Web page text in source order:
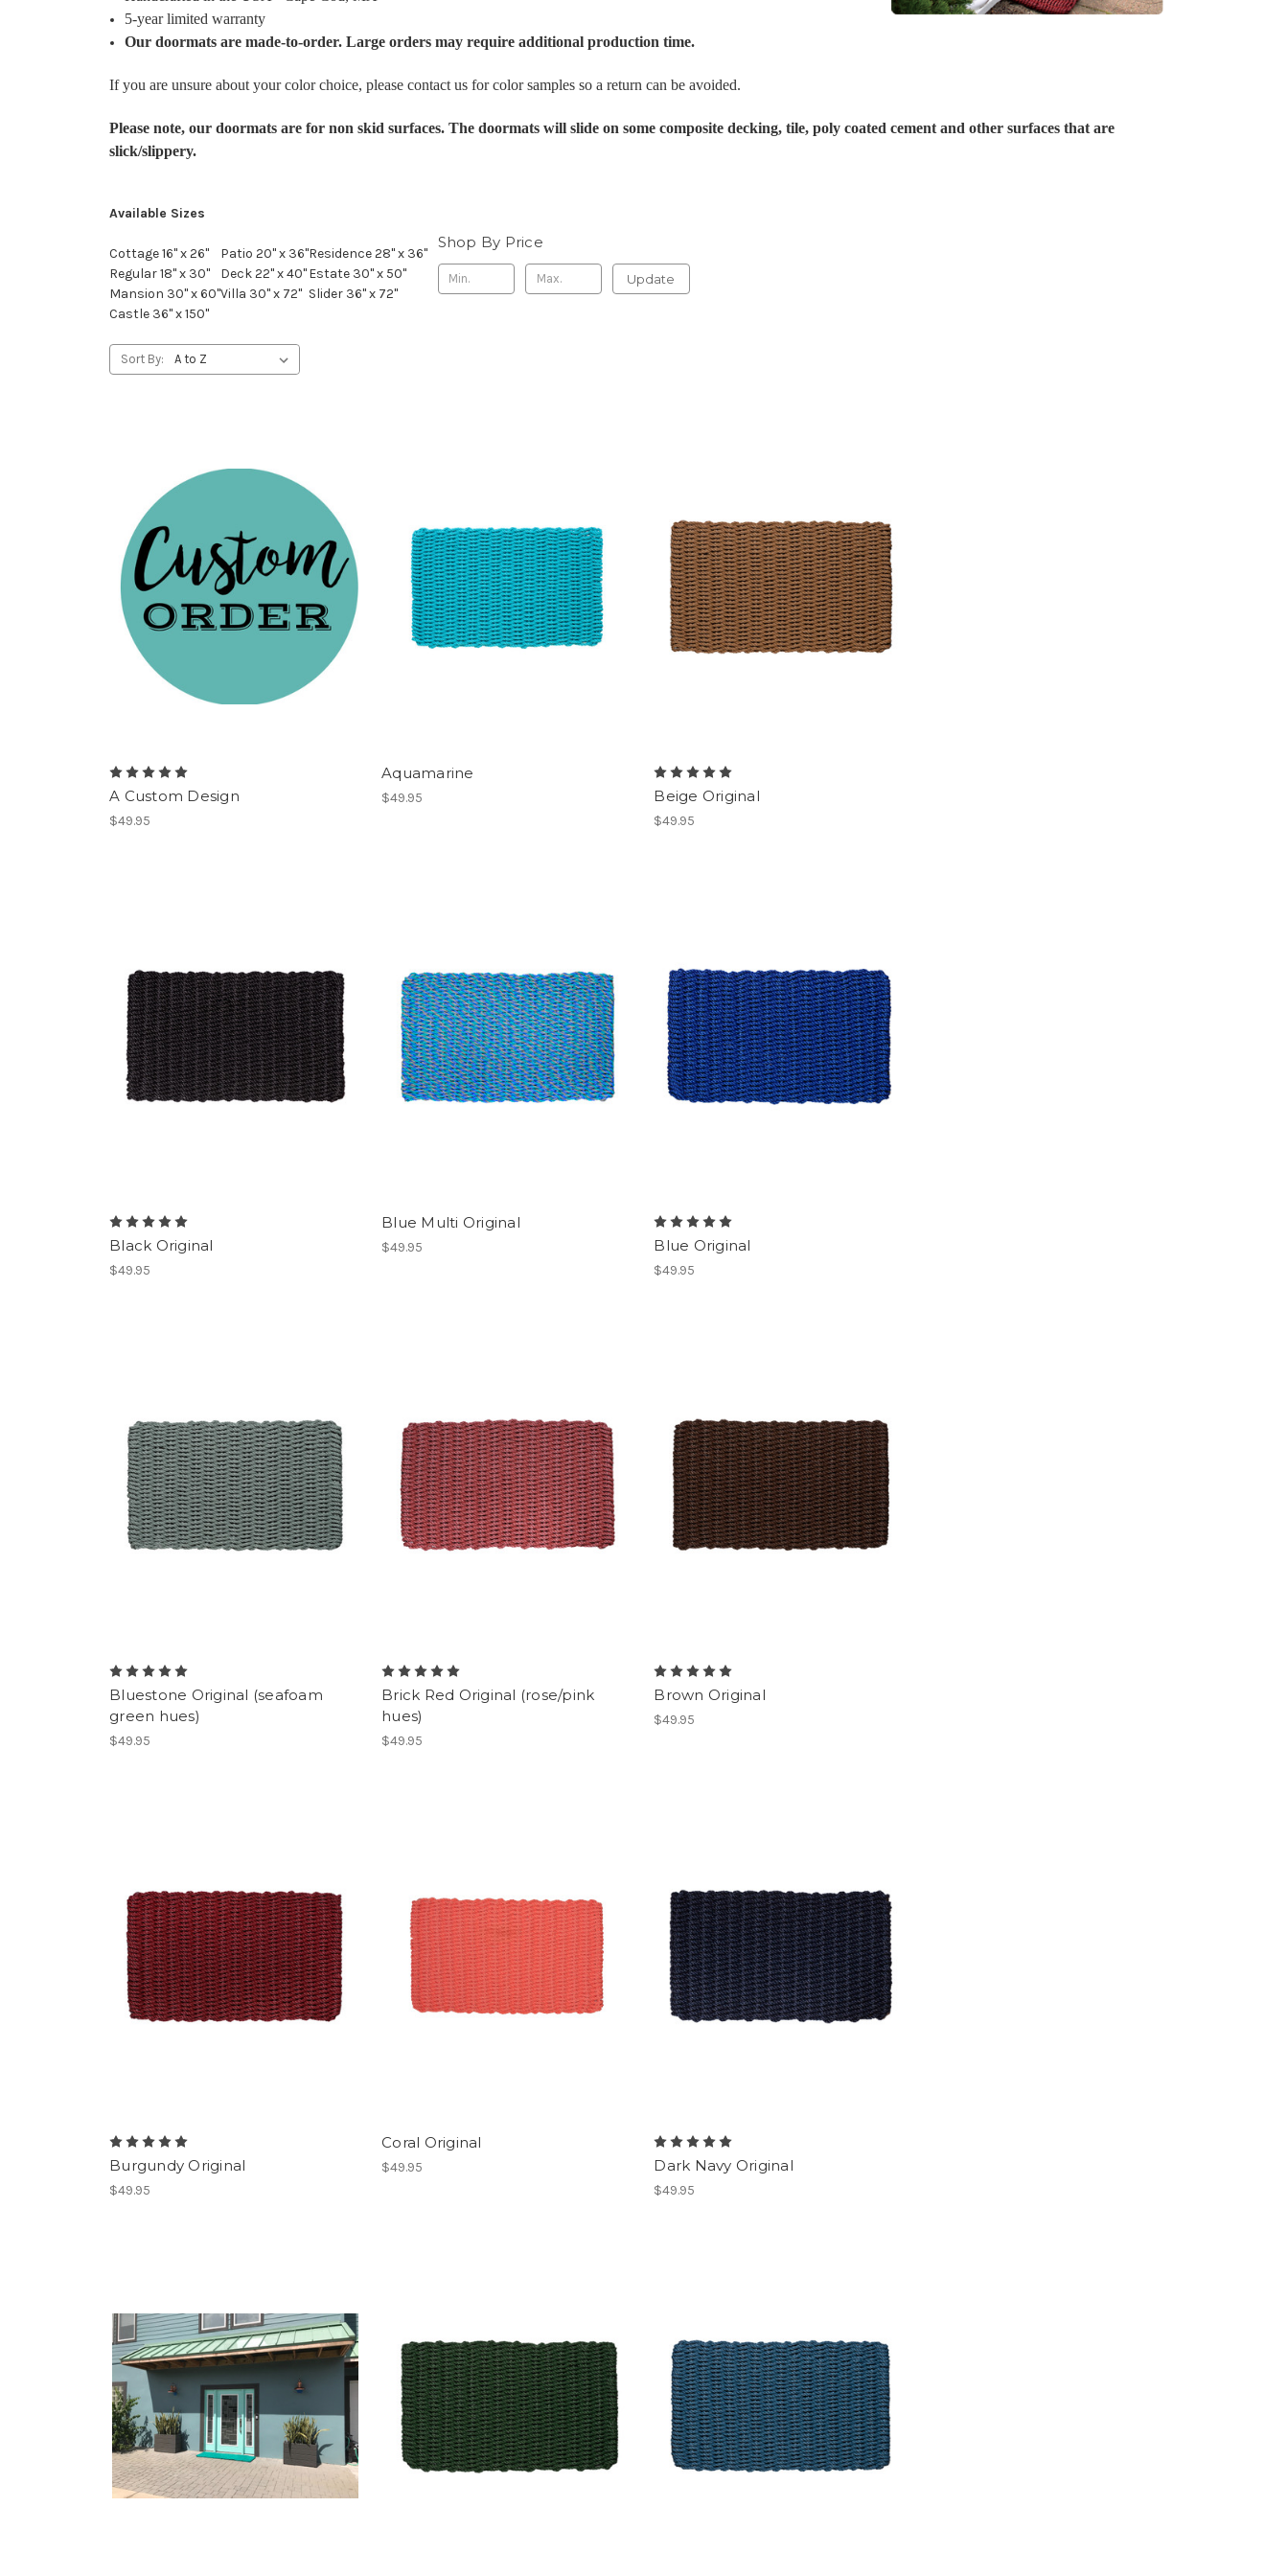
5-year limited warranty
Our doormats are made-to-order. Large orders may require additional production time.
If you are unsure about your color choice, please contact us for color samples so a return can be avoided.
Please note, our doormats are for non skid surfaces. The doormats will slide on some composite decking, tile, poly coated cement and other surfaces that are
slick/slippery.
Available Sizes
Cottage 16" x 26" Patio 20" x 36"Residence 28" x 36"
Regular 18" x 30"
Deck 22" x 40"Estate 30" x 50"
Mansion 30" x 60"Villa 30" x 72" Slider 36" x 72"
Castle 36" x 150"
Shop By Price
Update
Sort By:
A Custom Design
$49.95
Aquamarine
$49.95 Beige Original
$49.95
Black Original
$49.95
Blue Multi Original
$49.95 Blue Original
$49.95
Bluestone Original (seafoam
green hues)
$49.95
Brick Red Original (rose/pink
hues)
$49.95
Brown Original
$49.95
Burgundy Original
$49.95
Coral Original
$49.95 Dark Navy Original
$49.95